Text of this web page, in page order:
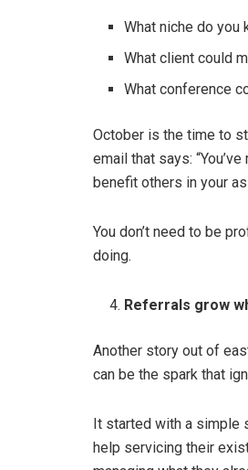
What niche do you
What client could
What conference
October is the time to
email that says:
benefit others in your
You don’t need to be
doing.
Referrals grow
Another story out of
can be the spark that
It started with a simple
help servicing their